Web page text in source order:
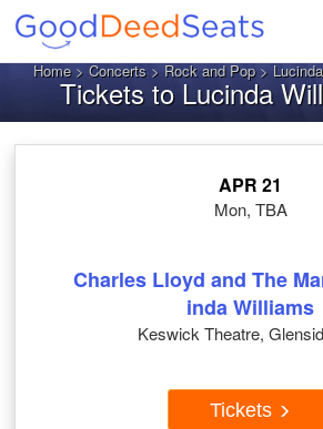
Home>Concerts>Rock and Pop>
Tickets to Lucinda
APR 21
Mon, TBA
Charles Lloyd and The
inda Williams
Keswick Theatre,
Tickets